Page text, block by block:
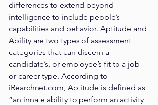
differences to extend beyond
intelligence to include people’s
capabilities and behavior. Aptitude and
Ability are two types of assessment
categories that can discern a
candidate’s, or employee’s fit to a job
or career type. According to
iRearchnet.com, Aptitude is defined as
“an innate ability to perform an activity